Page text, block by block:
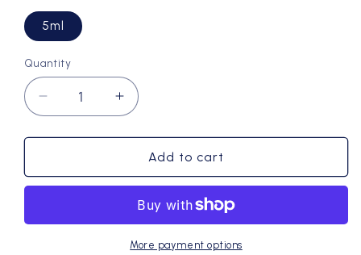
5ml
Quantity
Quantity
Decrease
quantity
for
Essential
distillation
Increase
quantity
for
Inhale:
Essential
Co-
distillation
of
Add to cart
More payment options